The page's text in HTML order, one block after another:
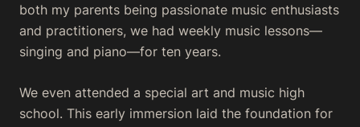
both my parents being passionate music enthusiasts
and practitioners, we had weekly music lessons—
singing and piano—for ten years.
We even attended a special art and music high
school. This early immersion laid the foundation for